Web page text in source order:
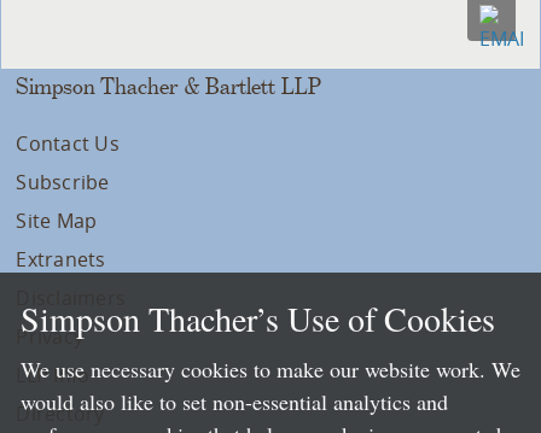
Simpson Thacher & Bartlett LLP
Contact Us
Subscribe
Site Map
Extranets
Privacy
LLP Info
Directory
Simpson Thacher’s Use of Cookies
We use necessary cookies to make our website work. We
would also like to set non-essential analytics and